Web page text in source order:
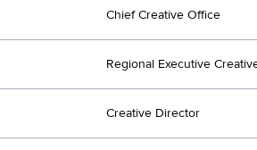
Chief Creative Office
Regional Executive
Creative Director